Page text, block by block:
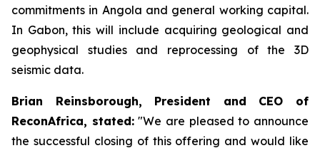
commitments in Angola and general working capital.
In Gabon, this will include acquiring geological and
geophysical studies and reprocessing of the 3D
seismic data.
Brian Reinsborough, President and CEO of
ReconAfrica, stated:"We are pleased to announce
the successful closing of this offering and would like